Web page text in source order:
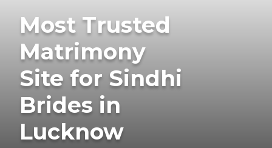
Most Trusted
Matrimony
Site for Sindhi
Brides in
Lucknow